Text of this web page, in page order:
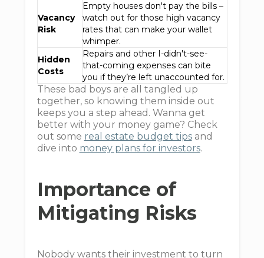
Vacancy
Risk
Empty houses don't pay the bills –
watch out for those high vacancy
rates that can make your wallet
whimper.
Hidden
Costs
Repairs and other I-didn't-see-
that-coming expenses can bite
you if they’re left unaccounted for.
These bad boys are all tangled up
together, so knowing them inside out
keeps you a step ahead. Wanna get
better with your money game? Check
out some real estate budget tipsand
dive into money plans for investors.
Importance of
Mitigating Risks
Nobody wants their investment to turn